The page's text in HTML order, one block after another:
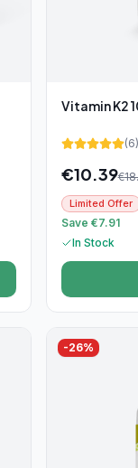
Vitamin K2
(6)
€10.39€
Limited Offer
Save €7.91
In Stock
-26%